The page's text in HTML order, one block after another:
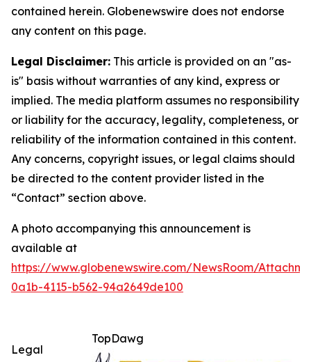
contained herein. Globenewswire does not endorse
any content on this page.
Legal Disclaimer: This article is provided on an "as-
is" basis without warranties of any kind, express or
implied. The media platform assumes no responsibility
or liability for the accuracy, legality, completeness, or
reliability of the information contained in this content.
Any concerns, copyright issues, or legal claims should
be directed to the content provider listed in the
“Contact” section above.
A photo accompanying this announcement is
available at
https://www.globenewswire.com/NewsRoom/
0a1b-4115-b562-94a2649de100
TopDawg
Legal